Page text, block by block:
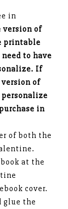
in
version of
printable
to have
If
of
in
of both the
at the
cover.
glue the